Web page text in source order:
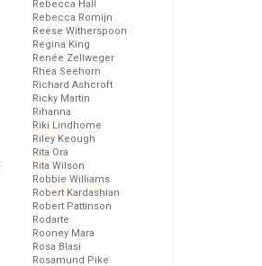
Rebecca Hall
Rebecca Romijn
Reese Witherspoon
Regina King
Renée Zellweger
Rhea Seehorn
Richard Ashcroft
Ricky Martin
Rihanna
Riki Lindhome
Riley Keough
Rita Ora
Rita Wilson
Robbie Williams
Robert Kardashian
Robert Pattinson
Rodarte
Rooney Mara
Rosa Blasi
Rosamund Pike